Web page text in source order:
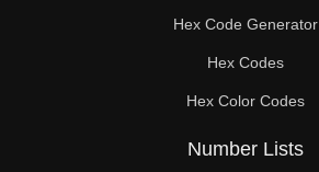
Hex Code Generator
Hex Codes
Hex Color Codes
Number Lists